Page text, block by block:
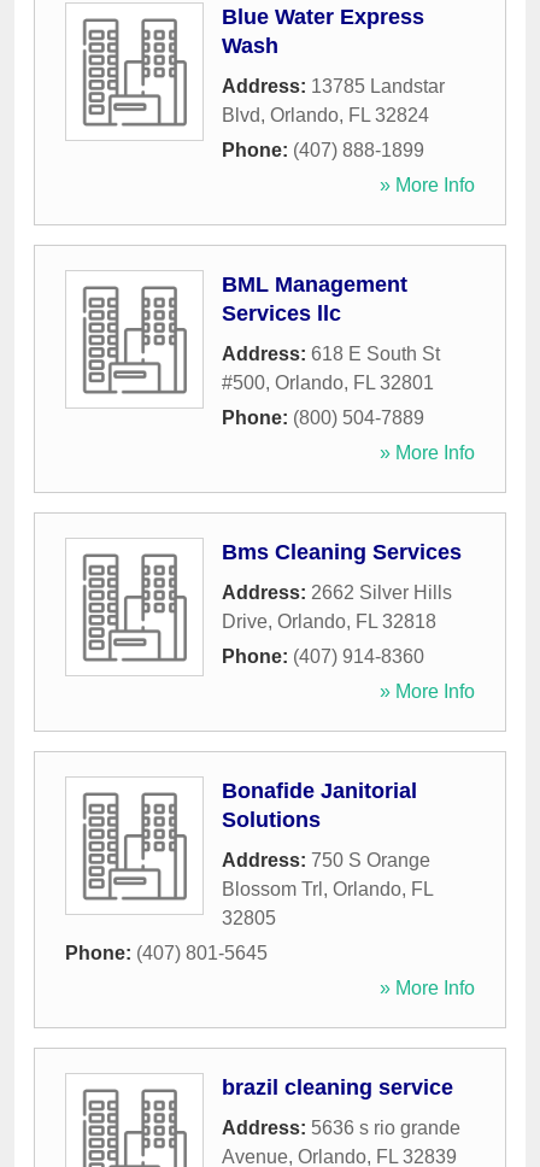
Blue Water Express
Wash
Address: 13785 Landstar
Blvd, Orlando, FL 32824
Phone: (407) 888-1899
» More Info
BML Management
Services llc
Address: 618 E South St
#500, Orlando, FL 32801
Phone: (800) 504-7889
» More Info
Bms Cleaning Services
Address: 2662 Silver Hills
Drive, Orlando, FL 32818
Phone: (407) 914-8360
» More Info
Bonafide Janitorial
Solutions
Address: 750 S Orange
Blossom Trl , Orlando, FL
32805
Phone: (407) 801-5645
» More Info
brazil cleaning service
Address: 5636 s rio grande
Avenue, Orlando, FL 32839